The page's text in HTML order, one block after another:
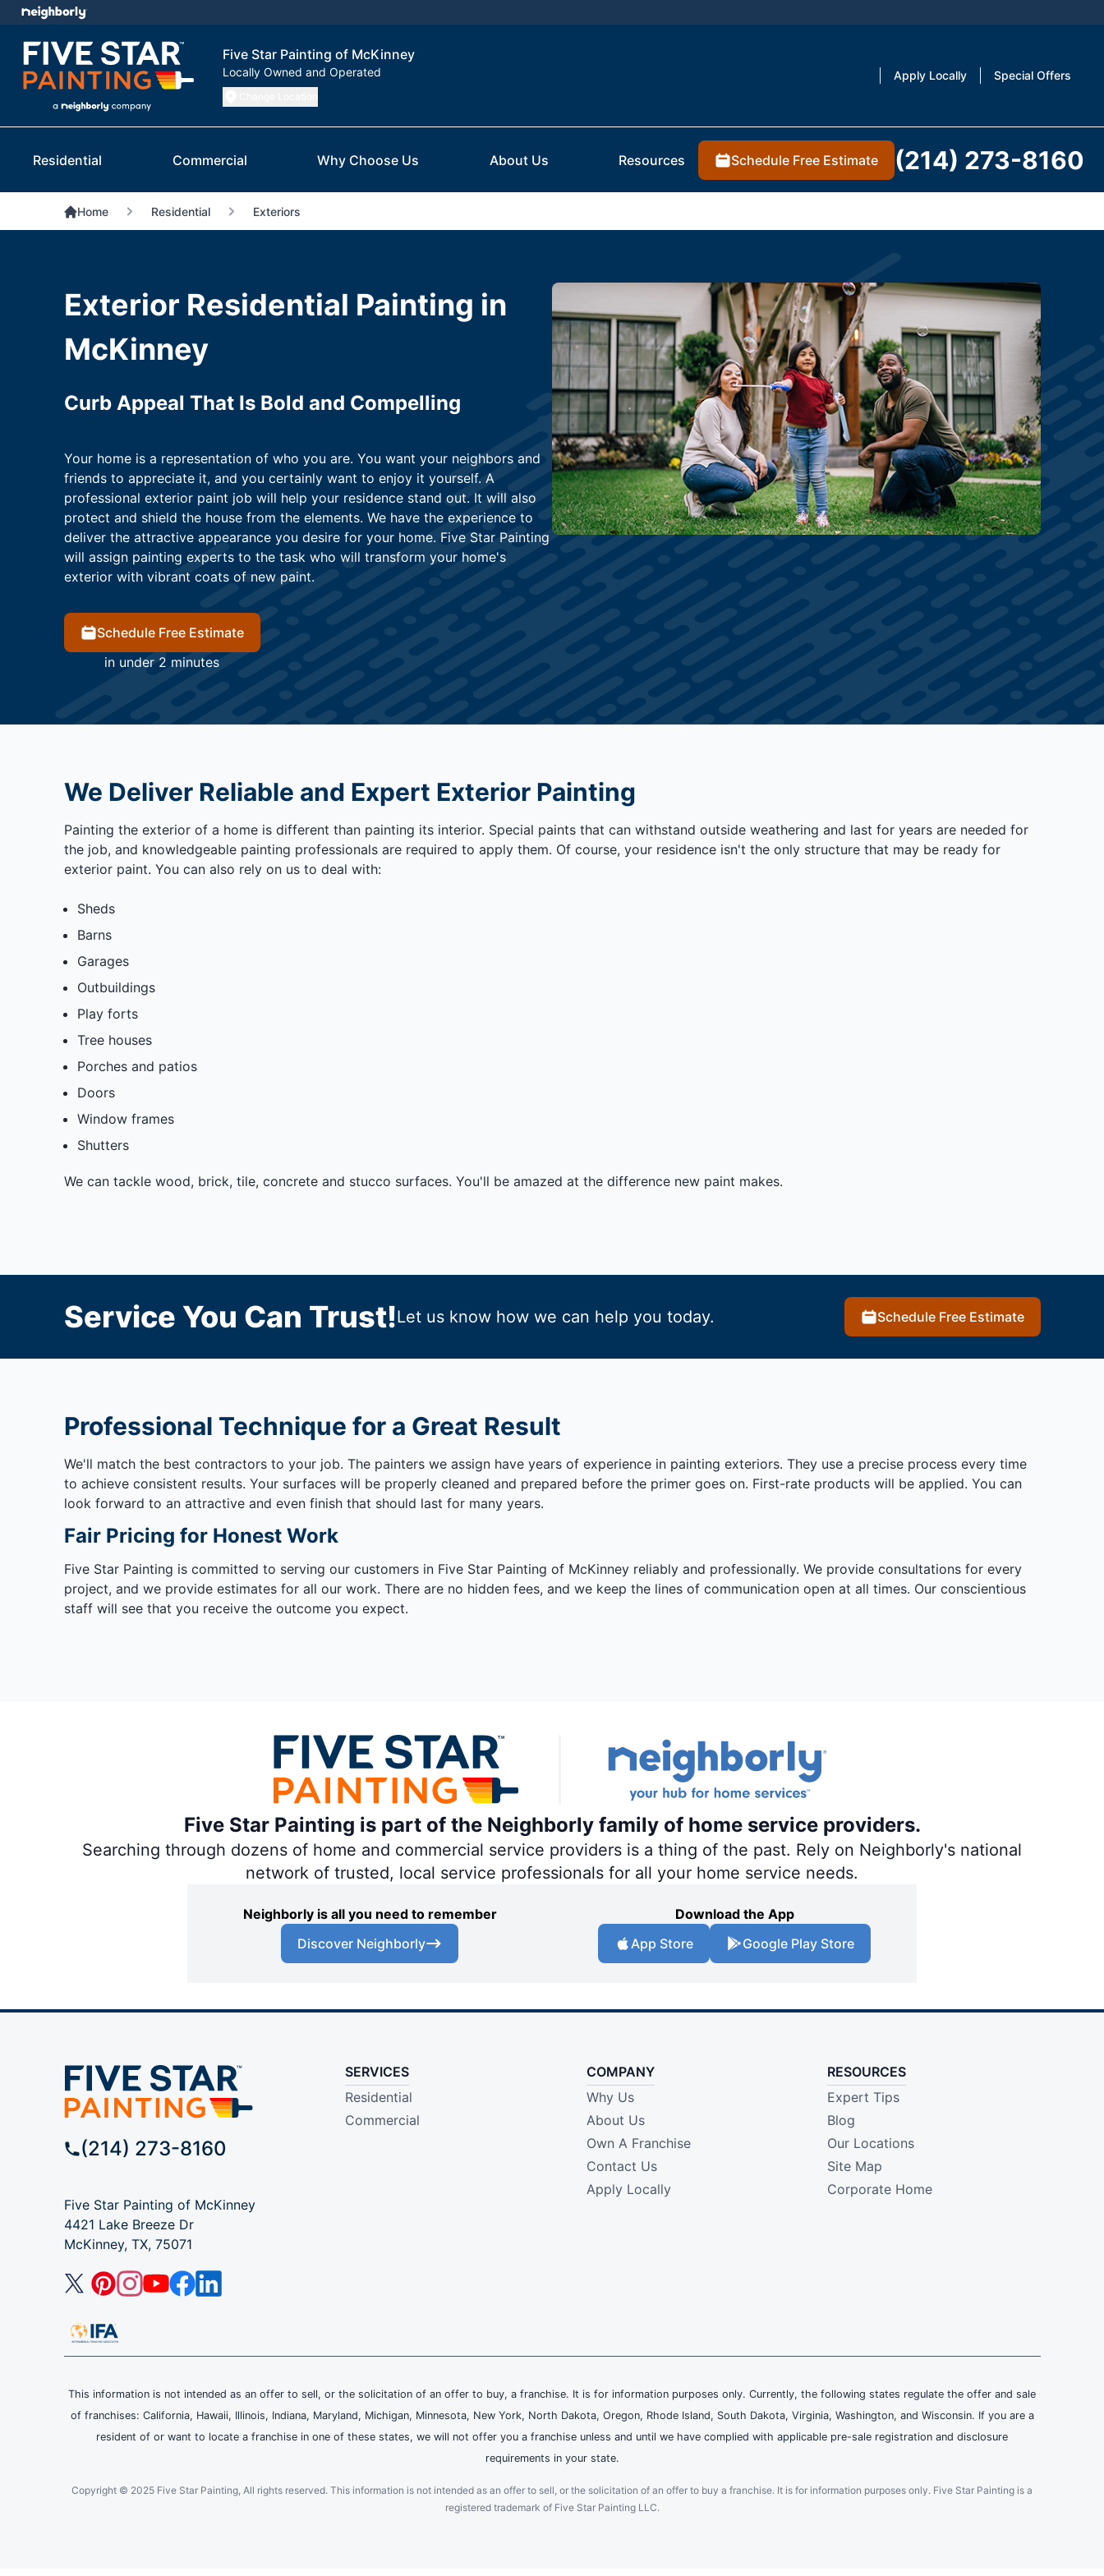
Five Star Painting of McKinney
Locally Owned and Operated Apply Locally Special Offers
Residential Commercial Why Choose Us About Us Resources Schedule Free Estimate (214) 273-8160
Home Residential Exteriors
Exterior Residential Painting in
McKinney
Curb Appeal That Is Bold and Compelling
Your home is a representation of who you are. You want your neighbors and
friends to appreciate it, and you certainly want to enjoy it yourself. A
professional exterior paint job will help your residence stand out. It will also
protect and shield the house from the elements. We have the experience to
deliver the attractive appearance you desire for your home. Five Star Painting
will assign painting experts to the task who will transform your home's
exterior with vibrant coats of new paint.
Schedule Free Estimate
in under 2 minutes
We Deliver Reliable and Expert Exterior Painting
Painting the exterior of a home is different than painting its interior. Special paints that can withstand outside weathering and last for years are needed for
the job, and knowledgeable painting professionals are required to apply them. Of course, your residence isn't the only structure that may be ready for
exterior paint. You can also rely on us to deal with:
Sheds
Barns
Garages
Outbuildings
Play forts
Tree houses
Porches and patios
Doors
Window frames
Shutters
We can tackle wood, brick, tile, concrete and stucco surfaces. You'll be amazed at the difference new paint makes.
Service You Can Trust!Let us know how we can help you today. Schedule Free Estimate
Professional Technique for a Great Result
We'll match the best contractors to your job. The painters we assign have years of experience in painting exteriors. They use a precise process every time
to achieve consistent results. Your surfaces will be properly cleaned and prepared before the primer goes on. First-rate products will be applied. You can
look forward to an attractive and even finish that should last for many years.
Fair Pricing for Honest Work
Five Star Painting is committed to serving our customers in Five Star Painting of McKinney reliably and professionally. We provide consultations for every
project, and we provide estimates for all our work. There are no hidden fees, and we keep the lines of communication open at all times. Our conscientious
staff will see that you receive the outcome you expect.
Five Star Painting is part of the Neighborly family of home service providers.
Searching through dozens of home and commercial service providers is a thing of the past. Rely on Neighborly's national
network of trusted, local service professionals for all your home service needs.
Neighborly is all you need to remember
Discover Neighborly
Download the App
App Store
Google Play Store
(214) 273-8160
Five Star Painting of McKinney
4421 Lake Breeze Dr
McKinney, TX, 75071
SERVICES
Residential
Commercial
COMPANY
Why Us
About Us
Own A Franchise
Contact Us
Apply Locally
RESOURCES
Expert Tips
Blog
Our Locations
Site Map
Corporate Home
This information is not intended as an offer to sell, or the solicitation of an offer to buy, a franchise. It is for information purposes only. Currently, the following states regulate the offer and sale
of franchises: California, Hawaii, Illinois, Indiana, Maryland, Michigan, Minnesota, New York, North Dakota, Oregon, Rhode Island, South Dakota, Virginia, Washington, and Wisconsin. If you are a
resident of or want to locate a franchise in one of these states, we will not offer you a franchise unless and until we have complied with applicable pre-sale registration and disclosure
requirements in your state.
Copyright © 2025 Five Star Painting, All rights reserved. This information is not intended as an offer to sell, or the solicitation of an offer to buy a franchise. It is for information purposes only. Five Star Painting is a
registered trademark of Five Star Painting LLC.